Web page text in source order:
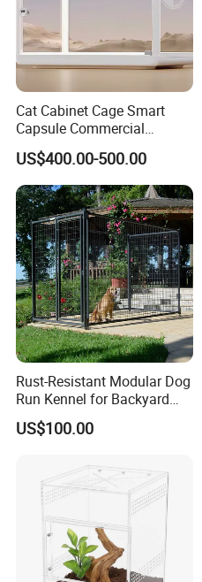
Cat Cabinet Cage Smart
Capsule Commercial
Display Cabinet
US$400.00-500.00
Rust-Resistant Modular Dog
Run Kennel for Backyard
and Pet Shop
US$100.00